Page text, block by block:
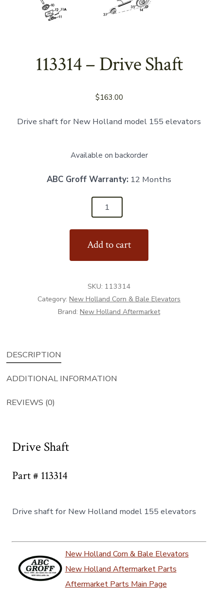
113314 – Drive Shaft
$163.00
Drive shaft for New Holland model 155 elevators
Available on backorder
ABC Groff Warranty: 12 Months
Add to cart
SKU: 113314
Category: New Holland Corn & Bale Elevators
Brand: New Holland Aftermarket
DESCRIPTION
ADDITIONAL INFORMATION
REVIEWS (0)
Drive Shaft
Part # 113314
Drive shaft for New Holland model 155 elevators
New Holland Corn & Bale Elevators
New Holland Aftermarket Parts
Aftermarket Parts Main Page